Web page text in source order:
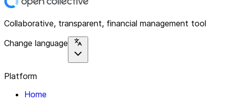
Collaborative, transparent, financial management tool
Change language
Platform
Home